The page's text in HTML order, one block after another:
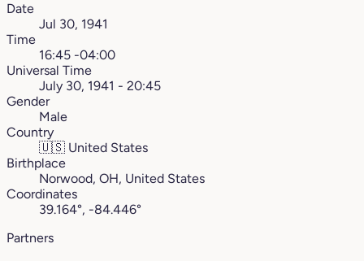
Date
Jul 30, 1941
Time
16:45 -04:00
Universal Time
July 30, 1941 - 20:45
Gender
Male
Country
🇺🇸 United States
Birthplace
Norwood, OH, United States
Coordinates
39.164°, -84.446°
Partners